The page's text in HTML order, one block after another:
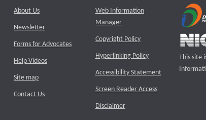
About Us
Newsletter
Forms for Advocates
Help Videos
Site map
Contact Us
Web Information
Manager
Copyright Policy
Hyperlinking Policy
Accessibility Statement
Screen Reader Access
Disclaimer
This site